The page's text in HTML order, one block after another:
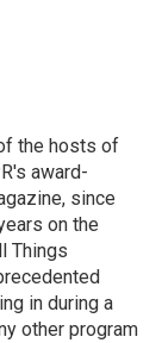
the hosts of
award-
since
on the
Things
in during a
other program